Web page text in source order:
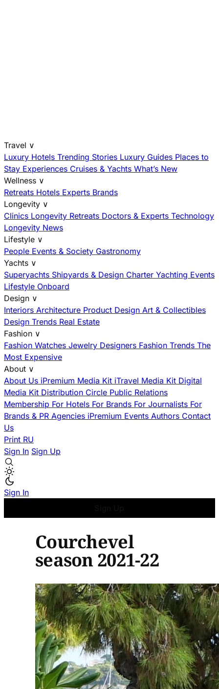
Travel ∨
Luxury Hotels Trending Stories Luxury Guides Places to
Stay Experiences Cruises & Yachts What’s New
Wellness ∨
Retreats Hotels Experts Brands
Longevity ∨
Clinics Longevity Retreats Doctors & Experts Technology
Longevity News
Lifestyle ∨
People Events & Society Gastronomy
Yachts ∨
Superyachts Shipyards & Design Charter Yachting Events
Lifestyle Onboard
Design ∨
Interiors Architecture Product Design Art & Collectibles
Design Trends Real Estate
Fashion ∨
Fashion Watches Jewelry Designers Fashion Trends The
Most Expensive
About ∨
About Us iPremium Media Kit iTravel Media Kit Digital
Media Kit Distribution Circle Public Relations
Membership For Hotels For Brands For Journalists For
Brands & PR Agencies iPremium Events Authors Contact
Us
Print RU
Sign In Sign Up
Sign In
Courchevel
season 2021-22